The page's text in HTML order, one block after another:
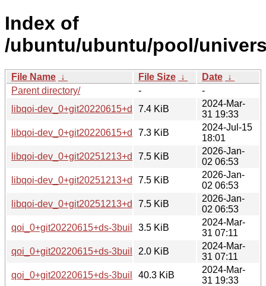
Index of
/ubuntu/ubuntu/pool/
File Name ↓ File Size ↓ Date ↓
Parent directory/
-
-
libqoi-dev_0+git20220615+ds-3build2_all.deb
7.4 KiB
2024-Mar-
31 19:33
libqoi-dev_0+git20220615+ds-4_all.deb
7.3 KiB
2024-Jul-15
18:01
libqoi-dev_0+git20251213+ds-2_amd64.deb
7.5 KiB
2026-Jan-
02 06:53
libqoi-dev_0+git20251213+ds-2_amd64v3.deb
7.5 KiB
2026-Jan-
02 06:53
libqoi-dev_0+git20251213+ds-2_arm64.deb
7.5 KiB
2026-Jan-
02 06:53
qoi_0+git20220615+ds-3build2.debian.tar.xz
3.5 KiB
2024-Mar-
31 07:11
qoi_0+git20220615+ds-3build2.dsc
2.0 KiB
2024-Mar-
31 07:11
qoi_0+git20220615+ds-3build2_amd64.deb
40.3 KiB
2024-Mar-
31 19:33